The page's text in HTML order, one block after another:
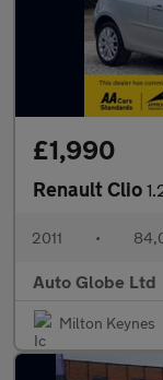
£1,990
Renault Clio
2011 •
Auto Globe Ltd
Milton Keynes